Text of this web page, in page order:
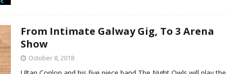
From Intimate Galway Gig, To 3 Arena
Show
October 8, 2018